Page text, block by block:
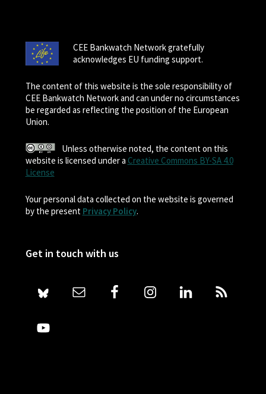
CEE Bankwatch Network gratefully
acknowledges EU funding support.
The content of this website is the sole responsibility of
CEE Bankwatch Network and can under no circumstances
be regarded as reflecting the position of the European
Union.
Unless otherwise noted, the content on this
website is licensed under a Creative Commons BY-SA 4.0
License
Your personal data collected on the website is governed
by the present Privacy Policy.
Get in touch with us